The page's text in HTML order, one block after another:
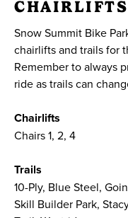
Snow Summit Bike
chairlifts and trails for
Remember to always
ride as trails can
Chairlifts
Chairs 1, 2, 4
Trails
10-Ply, Blue Steel,
Skill Builder Park,